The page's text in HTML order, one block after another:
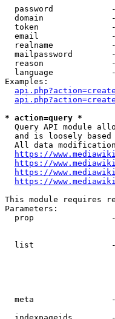
password
domain
token
email
realname
mailpassword
reason
language
Examples:
* action=query *
Query API module
and is loosely based
All data
https://
https://
https://
https://
This module requires
Parameters:
prop
list
meta